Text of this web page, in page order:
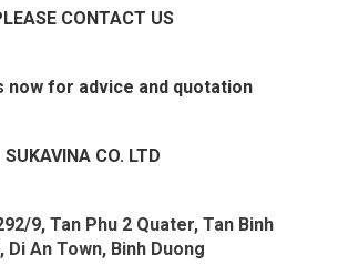
CONTACT US
now for advice and quotation
SUKAVINA CO. LTD
9, Tan Phu 2 Quater, Tan Binh
Di An Town, Binh Duong